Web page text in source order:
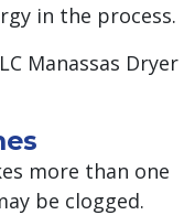
in the process.
more than one
be clogged.